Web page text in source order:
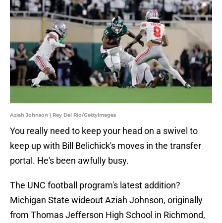
Aziah Johnson | Rey Del Rio/GettyImages
You really need to keep your head on a swivel to
keep up with Bill Belichick's moves in the transfer
portal. He's been awfully busy.
The UNC football program's latest addition?
Michigan State wideout Aziah Johnson, originally
from Thomas Jefferson High School in Richmond,